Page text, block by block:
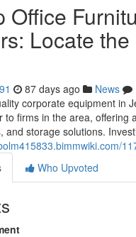
Office
Locate the
87 days ago News
corporate equipment in
to firms in the area, offering
and storage solutions.
Who Upvoted